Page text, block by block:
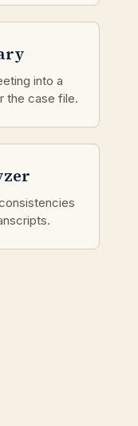
into a
the case file.